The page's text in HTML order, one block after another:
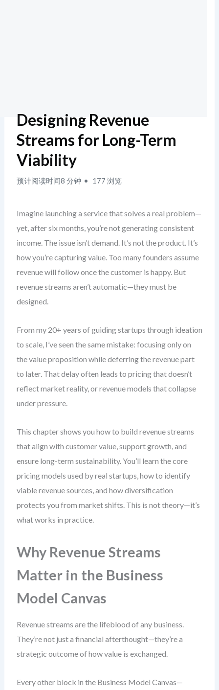
Designing Revenue
Streams for Long-Term
Viability
预计阅读时间8 分钟 177 浏览
Imagine launching a service that solves a real problem—
yet, after six months, you’re not generating consistent
income. The issue isn’t demand. It’s not the product. It’s
how you’re capturing value. Too many founders assume
revenue will follow once the customer is happy. But
revenue streams aren’t automatic—they must be
designed.
From my 20+ years of guiding startups through ideation
to scale, I’ve seen the same mistake: focusing only on
the value proposition while deferring the revenue part
to later. That delay often leads to pricing that doesn’t
reflect market reality, or revenue models that collapse
under pressure.
This chapter shows you how to build revenue streams
that align with customer value, support growth, and
ensure long-term sustainability. You’ll learn the core
pricing models used by real startups, how to identify
viable revenue sources, and how diversification
protects you from market shifts. This is not theory—it’s
what works in practice.
Why Revenue Streams
Matter in the Business
Model Canvas
Revenue streams are the lifeblood of any business.
They’re not just a financial afterthought—they’re a
strategic outcome of how value is exchanged.
Every other block in the Business Model Canvas—